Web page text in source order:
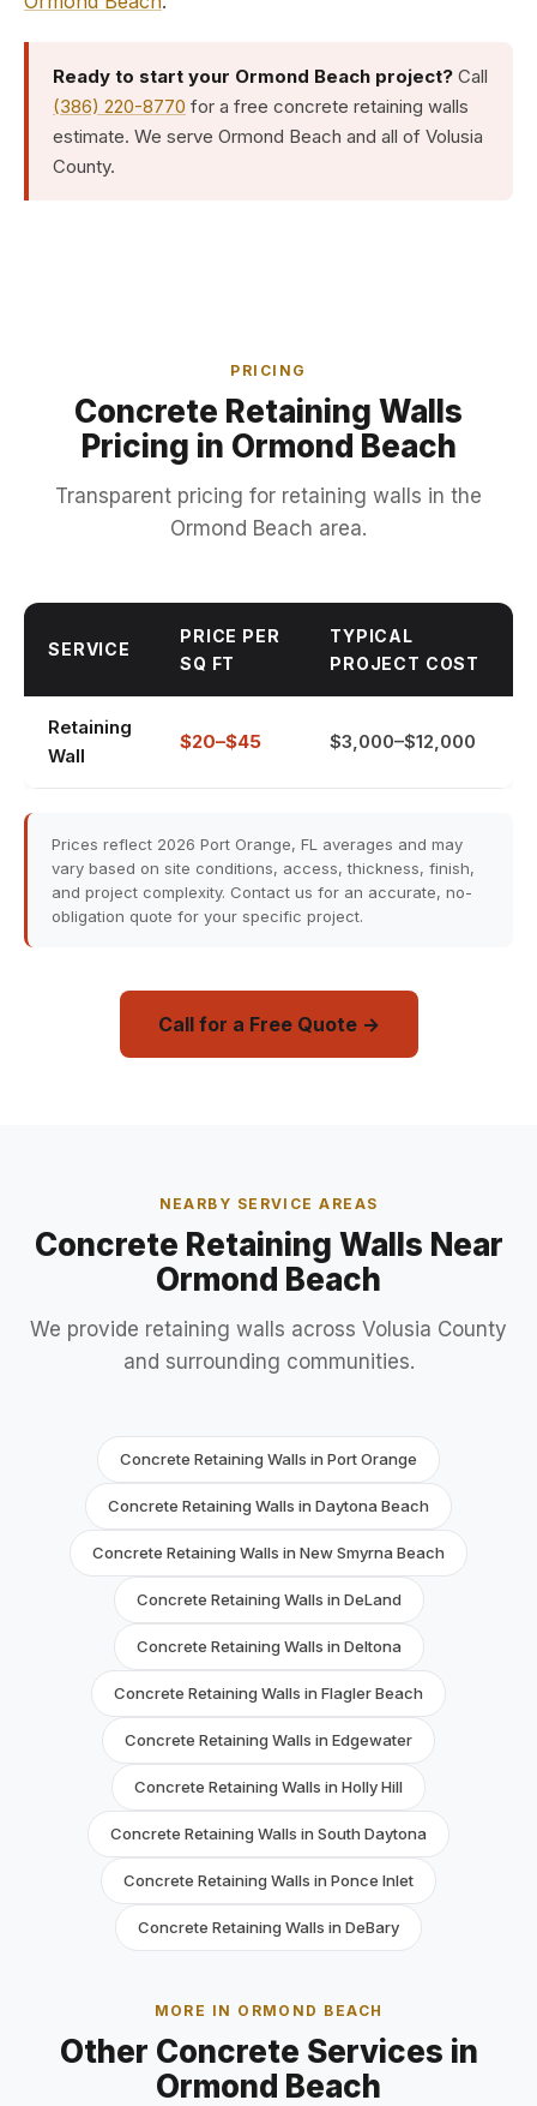
Ready to start your Ormond Beach project? Call
(386) 220-8770 for a free concrete retaining walls
estimate. We serve Ormond Beach and all of Volusia
County.
PRICING
Concrete Retaining Walls
Pricing in Ormond Beach
Transparent pricing for retaining walls in the
Ormond Beach area.
SERVICE
PRICE PER
SQ FT
TYPICAL
PROJECT COST
Retaining
Wall
$20–$45 $3,000–$12,000
Prices reflect 2026 Port Orange, FL averages and may
vary based on site conditions, access, thickness, finish,
and project complexity. Contact us for an accurate, no-
obligation quote for your specific project.
Call for a Free Quote →
NEARBY SERVICE AREAS
Concrete Retaining Walls Near
Ormond Beach
We provide retaining walls across Volusia County
and surrounding communities.
Concrete Retaining Walls in Port Orange
Concrete Retaining Walls in Daytona Beach
Concrete Retaining Walls in New Smyrna Beach
Concrete Retaining Walls in DeLand
Concrete Retaining Walls in Deltona
Concrete Retaining Walls in Flagler Beach
Concrete Retaining Walls in Edgewater
Concrete Retaining Walls in Holly Hill
Concrete Retaining Walls in South Daytona
Concrete Retaining Walls in Ponce Inlet
Concrete Retaining Walls in DeBary
MORE IN ORMOND BEACH
Other Concrete Services in
Ormond Beach